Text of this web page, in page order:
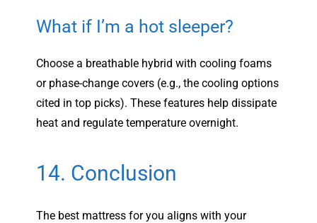
What if I’m a hot sleeper?
Choose a breathable hybrid with cooling foams
or phase-change covers (e.g., the cooling options
cited in top picks). These features help dissipate
heat and regulate temperature overnight.
14. Conclusion
The best mattress for you aligns with your